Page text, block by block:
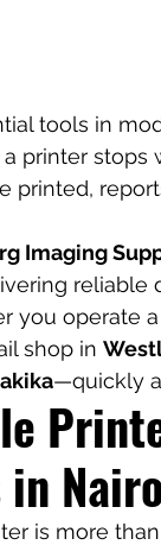
tools in
printer
printed,
Imaging
reliable
you operate
shop in
—quickly
in
is more